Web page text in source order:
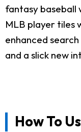
fantasy baseball
MLB player tiles
enhanced
and a slick new
How To